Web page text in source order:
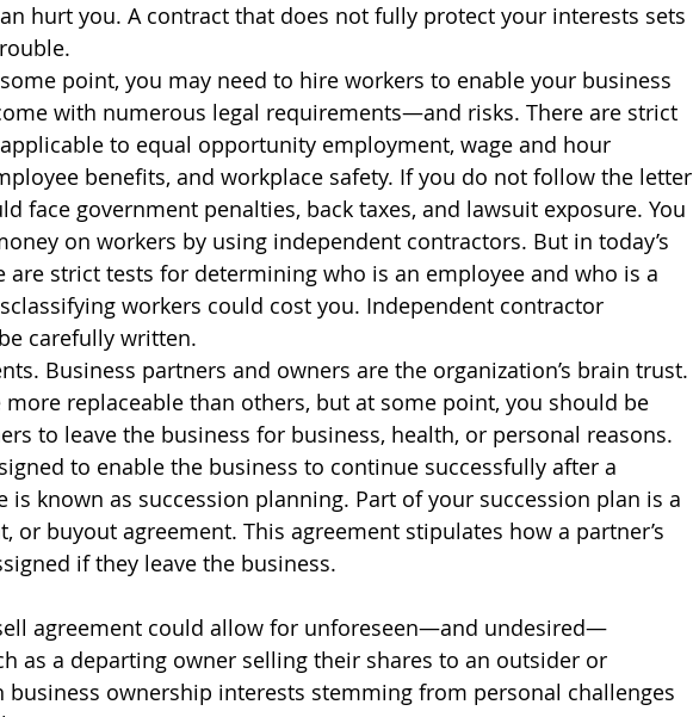
hurt you. A contract that does not fully protect your interests sets
point, you may need to hire workers to enable your business
with numerous legal requirements—and risks. There are strict
to equal opportunity employment, wage and hour
benefits, and workplace safety. If you do not follow the letter
face government penalties, back taxes, and lawsuit exposure. You
on workers by using independent contractors. But in today’s
are strict tests for determining who is an employee and who is a
workers could cost you. Independent contractor
carefully written.
Business partners and owners are the organization’s brain trust.
more replaceable than others, but at some point, you should be
to leave the business for business, health, or personal reasons.
to enable the business to continue successfully after a
is known as succession planning. Part of your succession plan is a
or buyout agreement. This agreement stipulates how a partner’s
if they leave the business.
agreement could allow for unforeseen—and undesired—
as a departing owner selling their shares to an outsider or
ownership interests stemming from personal challenges